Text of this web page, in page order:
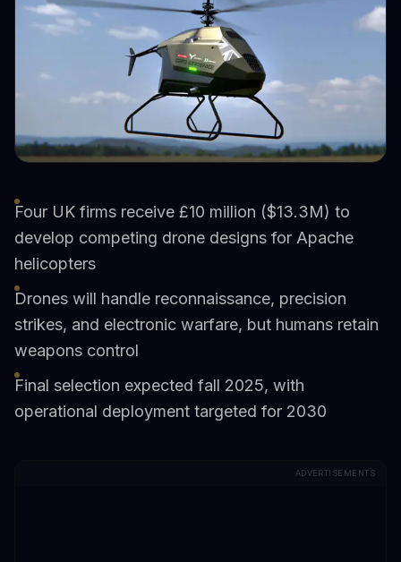
Four UK firms receive £10 million ($13.3M) to
develop competing drone designs for Apache
helicopters
Drones will handle reconnaissance, precision
strikes, and electronic warfare, but humans retain
weapons control
Final selection expected fall 2025, with
operational deployment targeted for 2030
ADVERTISEMENTS